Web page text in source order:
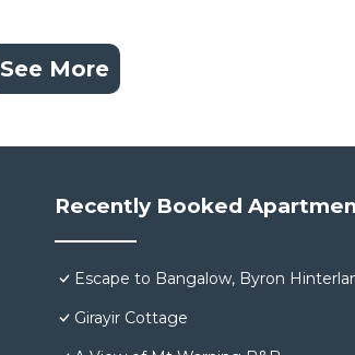
See More
Recently Booked
Escape to Bangalow, Byron
Girayir Cottage